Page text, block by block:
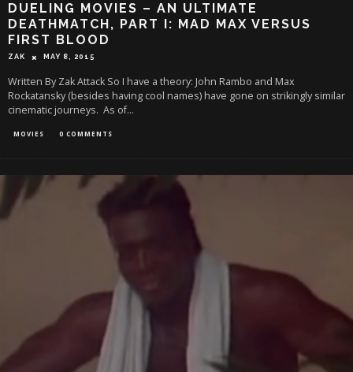
DUELING MOVIES – AN ULTIMATE
DEATHMATCH, PART I: MAD MAX VERSUS
FIRST BLOOD
ZAK MAY 8, 2015
Written By Zak Attack So I have a theory: John Rambo and Max
Rockatansky (besides having cool names) have gone on strikingly similar
cinematic journeys. As of...
MOVIES 0 COMMENTS